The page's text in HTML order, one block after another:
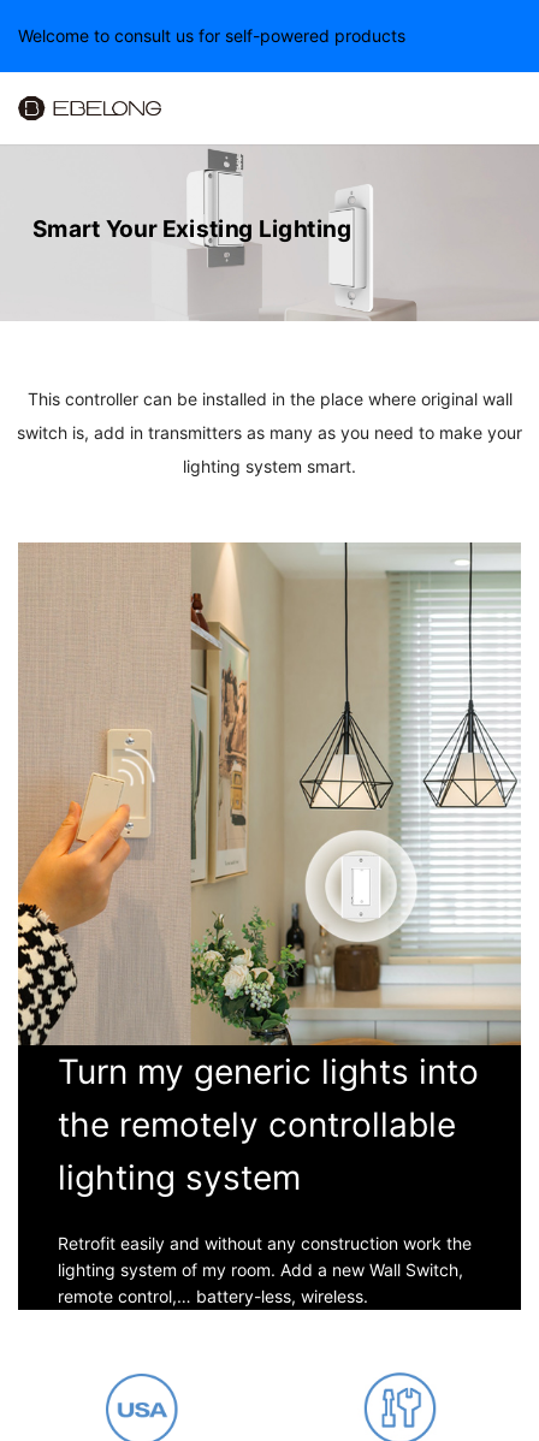
Smart Your Existing Lighting
This controller can be installed in the place where original wall
switch is, add in transmitters as many as you need to make your
lighting system smart.
Turn my generic lights into
the remotely controllable
lighting system
Retrofit easily and without any construction work the
lighting system of my room. Add a new Wall Switch,
remote control,… battery-less, wireless.
Welcome to consult us for self-powered products